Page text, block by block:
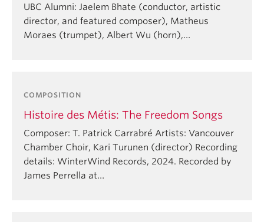
UBC Alumni: Jaelem Bhate (conductor, artistic
director, and featured composer), Matheus
Moraes (trumpet), Albert Wu (horn),…
COMPOSITION
Histoire des Métis: The Freedom Songs
Composer: T. Patrick Carrabré Artists: Vancouver
Chamber Choir, Kari Turunen (director) Recording
details: WinterWind Records, 2024. Recorded by
James Perrella at…